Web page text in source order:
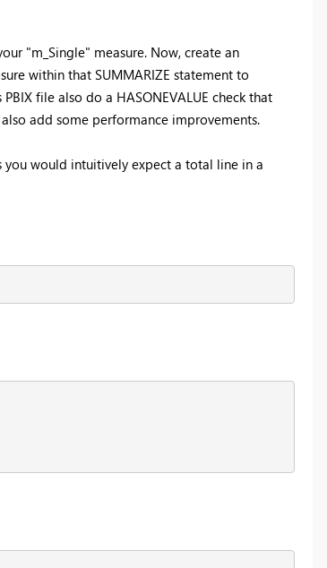
"m_Single" measure. Now, create an
within that SUMMARIZE statement to
file also do a HASONEVALUE check that
add some performance improvements.
would intuitively expect a total line in a